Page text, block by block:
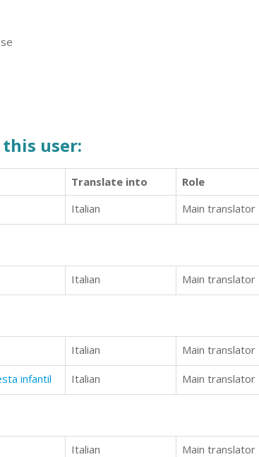
user:
Translate into Role
Italian Main translator
Italian Main translator
Italian Main translator
infantil Italian Main translator
Italian Main translator